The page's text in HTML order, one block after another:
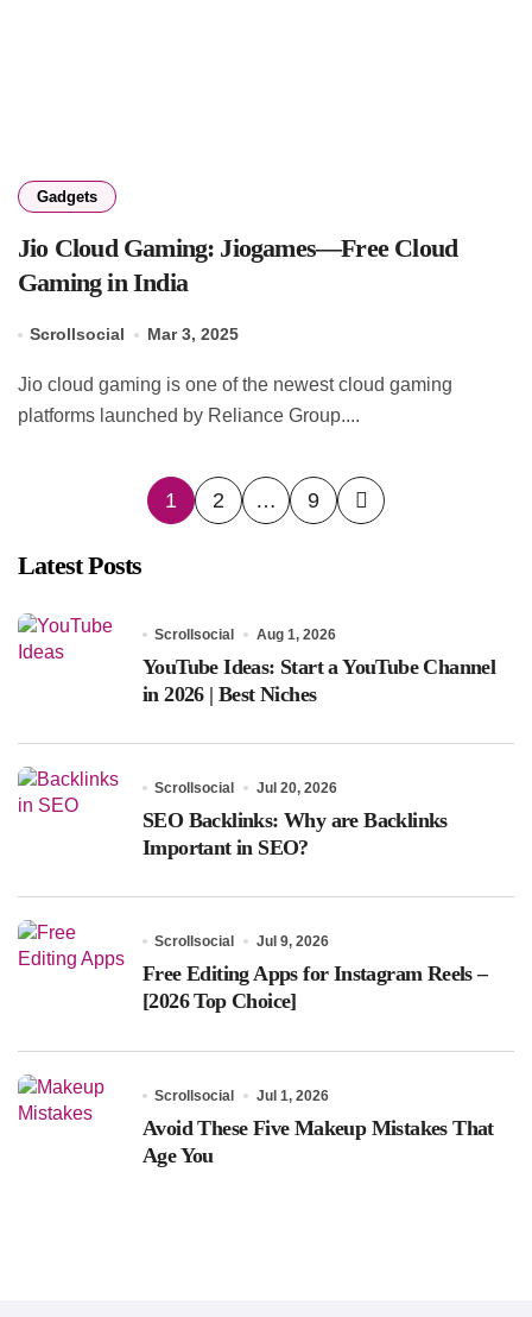
Gadgets
Jio Cloud Gaming: Jiogames—Free Cloud
Gaming in India
Scrollsocial Mar 3, 2025
Jio cloud gaming is one of the newest cloud gaming
platforms launched by Reliance Group....
Posts
1 2 … 9
Latest Posts
Scrollsocial Aug 1, 2026
YouTube Ideas: Start a YouTube Channel
in 2026 | Best Niches
Scrollsocial Jul 20, 2026
SEO Backlinks: Why are Backlinks
Important in SEO?
Scrollsocial Jul 9, 2026
Free Editing Apps for Instagram Reels –
[2026 Top Choice]
Scrollsocial Jul 1, 2026
Avoid These Five Makeup Mistakes That
Age You